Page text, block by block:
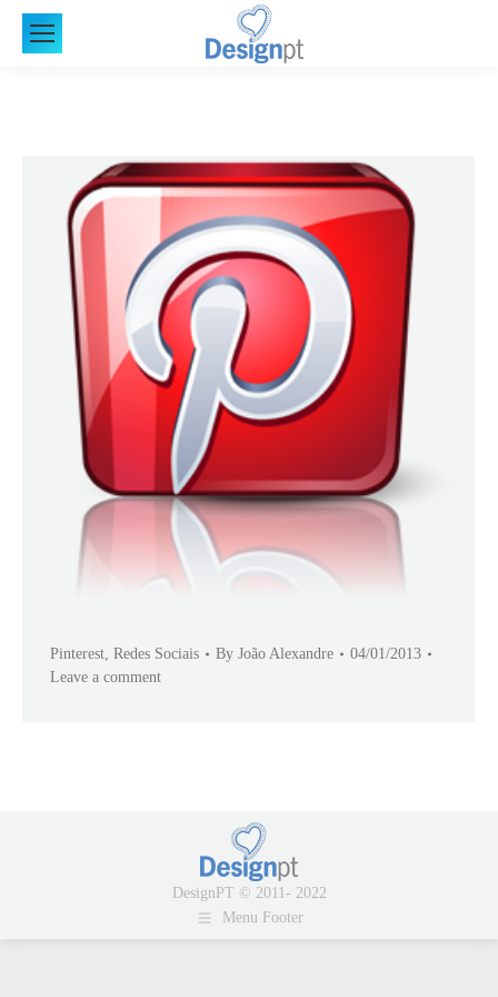
Pinterest, Redes Sociais By João Alexandre
04/01/2013
Leave a comment
DesignPT © 2011- 2022
Menu Footer